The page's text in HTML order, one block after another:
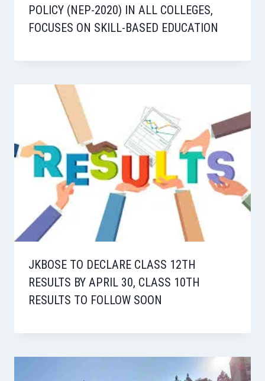
POLICY (NEP-2020) IN ALL COLLEGES,
FOCUSES ON SKILL-BASED EDUCATION
JKBOSE TO DECLARE CLASS 12TH
RESULTS BY APRIL 30, CLASS 10TH
RESULTS TO FOLLOW SOON